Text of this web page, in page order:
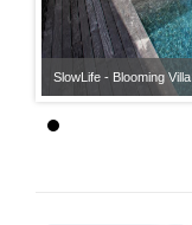
SlowLife - Blooming Villa